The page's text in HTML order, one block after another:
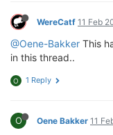
WereCatf 11 Feb
@Oene-Bakker This
in this thread..
O 1 Reply
O Oene Bakker 11